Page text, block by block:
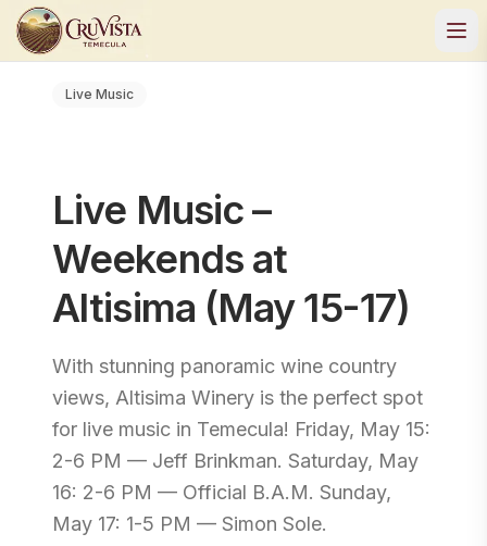
Live Music
Live Music –
Weekends at
Altisima (May 15-17)
With stunning panoramic wine country
views, Altisima Winery is the perfect spot
for live music in Temecula! Friday, May 15:
2-6 PM — Jeff Brinkman. Saturday, May
16: 2-6 PM — Official B.A.M. Sunday,
May 17: 1-5 PM — Simon Sole.